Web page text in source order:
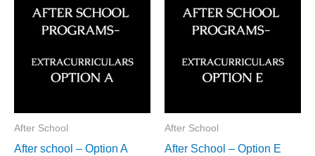
After School
After school – Option A
After School
After School – Option E